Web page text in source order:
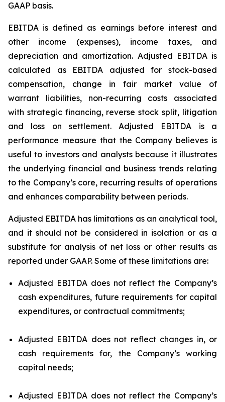
GAAP basis.
EBITDA is defined as earnings before interest and
other income (expenses), income taxes, and
depreciation and amortization. Adjusted EBITDA is
calculated as EBITDA adjusted for stock-based
compensation, change in fair market value of
warrant liabilities, non-recurring costs associated
with strategic financing, reverse stock split, litigation
and loss on settlement. Adjusted EBITDA is a
performance measure that the Company believes is
useful to investors and analysts because it illustrates
the underlying financial and business trends relating
to the Company’s core, recurring results of operations
and enhances comparability between periods.
Adjusted EBITDA has limitations as an analytical tool,
and it should not be considered in isolation or as a
substitute for analysis of net loss or other results as
reported under GAAP. Some of these limitations are:
Adjusted EBITDA does not reflect the Company’s
cash expenditures, future requirements for capital
expenditures, or contractual commitments;
Adjusted EBITDA does not reflect changes in, or
cash requirements for, the Company’s working
capital needs;
Adjusted EBITDA does not reflect the Company’s